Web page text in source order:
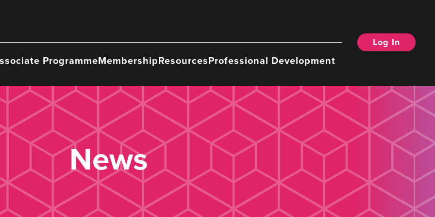
ProgrammeMembershipResourcesProfessional Development
Log In
News